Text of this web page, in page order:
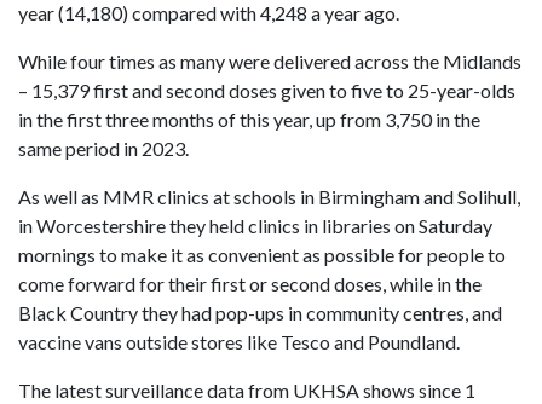
year (14,180) compared with 4,248 a year ago.
While four times as many were delivered across the Midlands
– 15,379 first and second doses given to five to 25-year-olds
in the first three months of this year, up from 3,750 in the
same period in 2023.
As well as MMR clinics at schools in Birmingham and Solihull,
in Worcestershire they held clinics in libraries on Saturday
mornings to make it as convenient as possible for people to
come forward for their first or second doses, while in the
Black Country they had pop-ups in community centres, and
vaccine vans outside stores like Tesco and Poundland.
The latest surveillance data from UKHSA shows since 1